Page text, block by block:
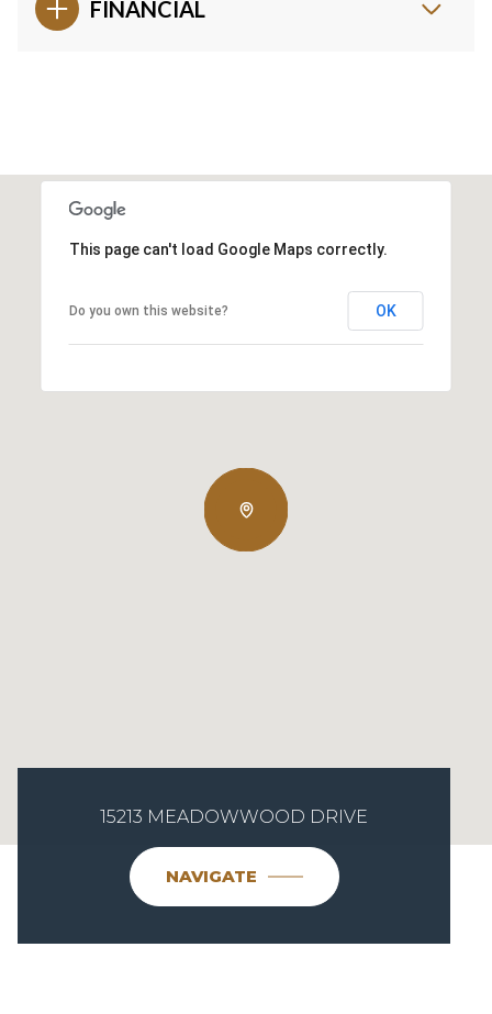
FINANCIAL
This page can't load Google Maps correctly.
Do you own this website? OK
15213 MEADOWWOOD DRIVE
NAVIGATE